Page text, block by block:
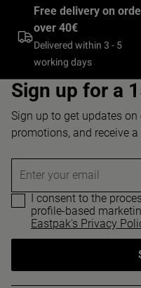
Free delivery on
over 40€
Delivered within 3 - 5
working days
Sign up for a
Sign up to get updates
promotions, and receive
Enter your email
I consent to the
profile-based
Eastpak's Privacy